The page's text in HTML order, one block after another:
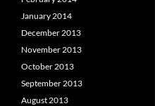
January 2014
December 2013
November 2013
October 2013
September 2013
August 2013